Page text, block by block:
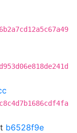
b6528f9e